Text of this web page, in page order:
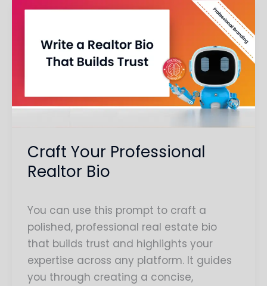
Craft Your Professional
Realtor Bio
You can use this prompt to craft a
polished, professional real estate bio
that builds trust and highlights your
expertise across any platform. It guides
you through creating a concise,
Craft
Professional
Realtor